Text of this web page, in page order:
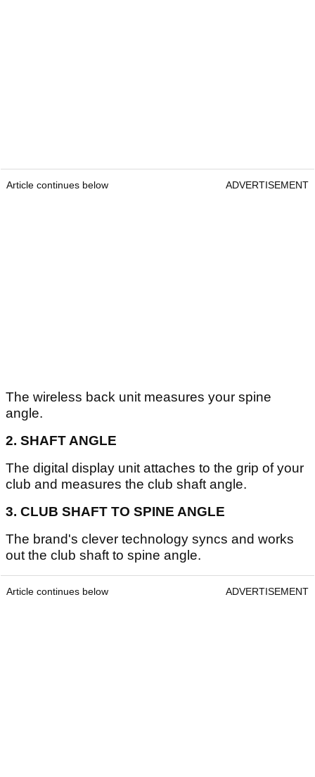
Article continues below ADVERTISEMENT
The wireless back unit measures your spine
angle.
2. SHAFT ANGLE
The digital display unit attaches to the grip of your
club and measures the club shaft angle.
3. CLUB SHAFT TO SPINE ANGLE
The brand's clever technology syncs and works
out the club shaft to spine angle.
Article continues below ADVERTISEMENT